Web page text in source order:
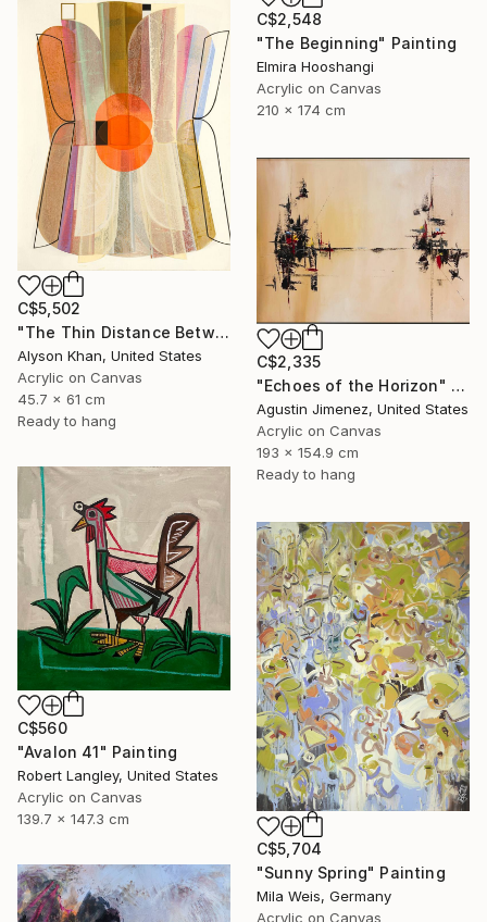
C$2,548
"The Beginning" Painting
Elmira Hooshangi
Acrylic on Canvas
210 x 174 cm
C$5,502
"The Thin Distance Between the Two" Painting
Alyson Khan, United States
Acrylic on Canvas
45.7 x 61 cm
Ready to hang
C$2,335
"Echoes of the Horizon" Painting
Agustin Jimenez, United States
Acrylic on Canvas
193 x 154.9 cm
Ready to hang
C$560
"Avalon 41" Painting
Robert Langley, United States
Acrylic on Canvas
139.7 x 147.3 cm
C$5,704
"Sunny Spring" Painting
Mila Weis, Germany
Acrylic on Canvas